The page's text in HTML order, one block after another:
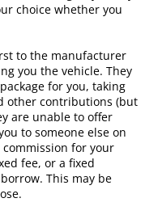
choice whether you
to the manufacturer
you the vehicle. They
for you, taking
other contributions (but
are unable to offer
to someone else on
for your
fee, or a fixed
This may be